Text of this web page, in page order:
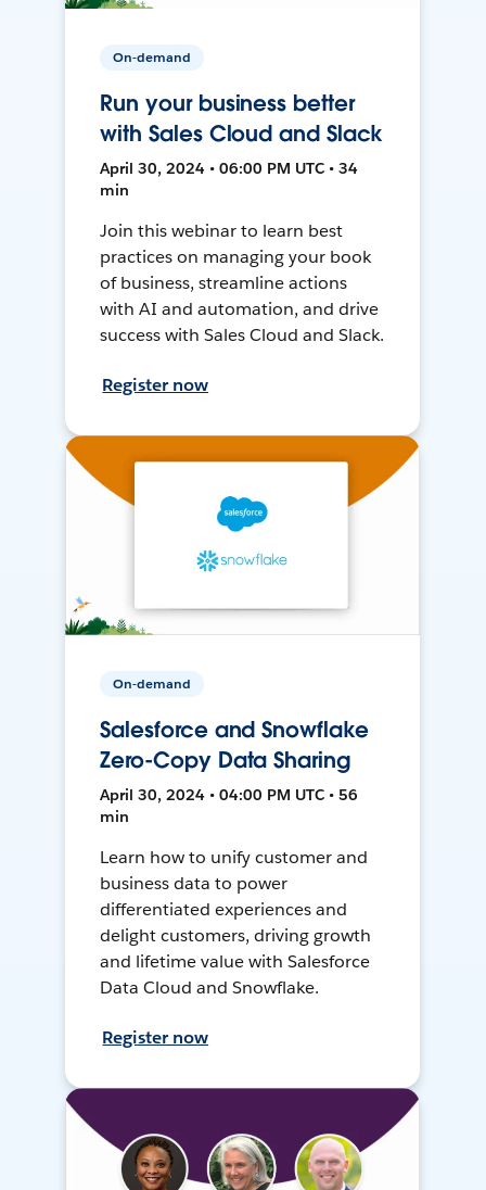
On-demand
Run your business better
with Sales Cloud and Slack
April 30, 2024 • 06:00 PM UTC • 34
min
Join this webinar to learn best
practices on managing your book
of business, streamline actions
with AI and automation, and drive
success with Sales Cloud and Slack.
Register now
On-demand
Salesforce and Snowflake
Zero-Copy Data Sharing
April 30, 2024 • 04:00 PM UTC • 56
min
Learn how to unify customer and
business data to power
differentiated experiences and
delight customers, driving growth
and lifetime value with Salesforce
Data Cloud and Snowflake.
Register now